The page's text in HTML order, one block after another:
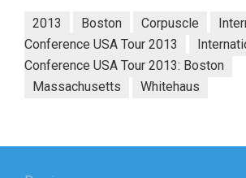
2013 Boston Corpuscle
Conference USA Tour 2013
Conference USA Tour 2013: Boston
Massachusetts
Whitehaus